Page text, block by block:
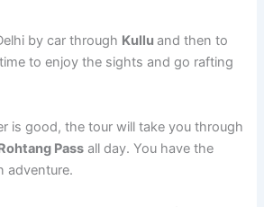
by car through Kulluand then to
to enjoy the sights and go rafting
is good, the tour will take you through
Pass all day. You have the
adventure.